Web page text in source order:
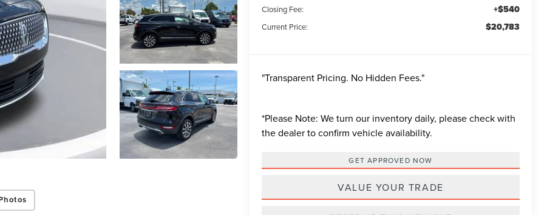
Closing Fee: +$540
Current Price: $20,783
"Transparent Pricing. No Hidden Fees."
*Please Note: We turn our inventory daily, please check with
the dealer to confirm vehicle availability.
GET APPROVED NOW
VALUE YOUR TRADE